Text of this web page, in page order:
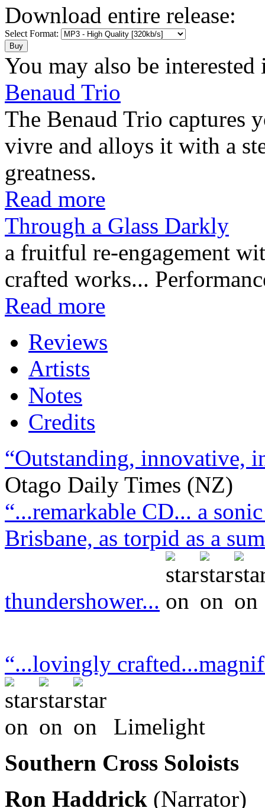
Download entire release:
Select Format:
You may also be interested
Benaud Trio
The Benaud Trio captures
vivre and alloys it with a
greatness.
Read more
Through a Glass Darkly
a fruitful re-engagement
crafted works...
Read more
Reviews
Artists
Notes
Credits
“Outstanding, innovative,
Otago Daily Times (NZ)
“...remarkable CD... a
Brisbane, as torpid as a
thundershower...
“...lovingly
Limelight
Southern Cross Soloists
Ron Haddrick (Narrator)